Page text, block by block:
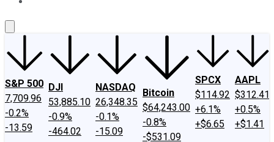
S&P 500
7,709.96
-0.2%
-13.59
DJI
53,885.10
-0.9%
-464.02
NASDAQ
26,348.35
-0.1%
-15.09
Bitcoin
$64,243.00
-0.8%
-$531.09
SPCX
$114.92
+6.1%
+$6.65
AAPL
$312.41
+0.5%
+$1.41